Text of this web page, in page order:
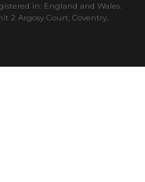
in: England and Wales.
2 Argosy Court, Coventry,